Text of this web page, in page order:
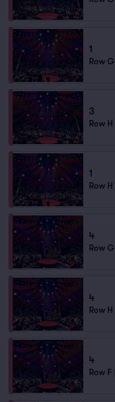
1
Row G
3
Row H
1
Row H
4
Row G
4
Row H
4
Row F